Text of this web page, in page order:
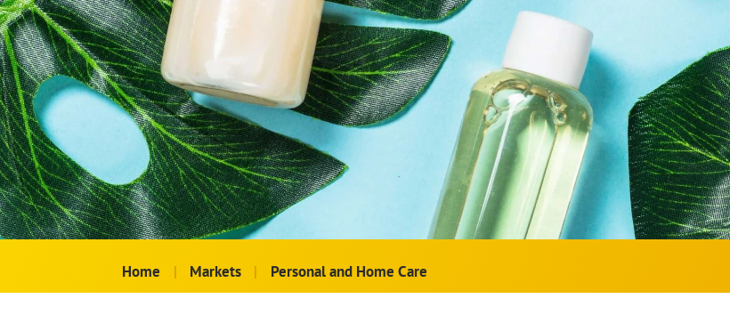
Home | Markets | Personal and Home Care